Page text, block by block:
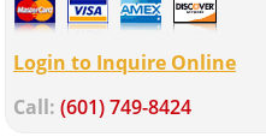
Login to Inquire Online
Call: (601) 749-8424